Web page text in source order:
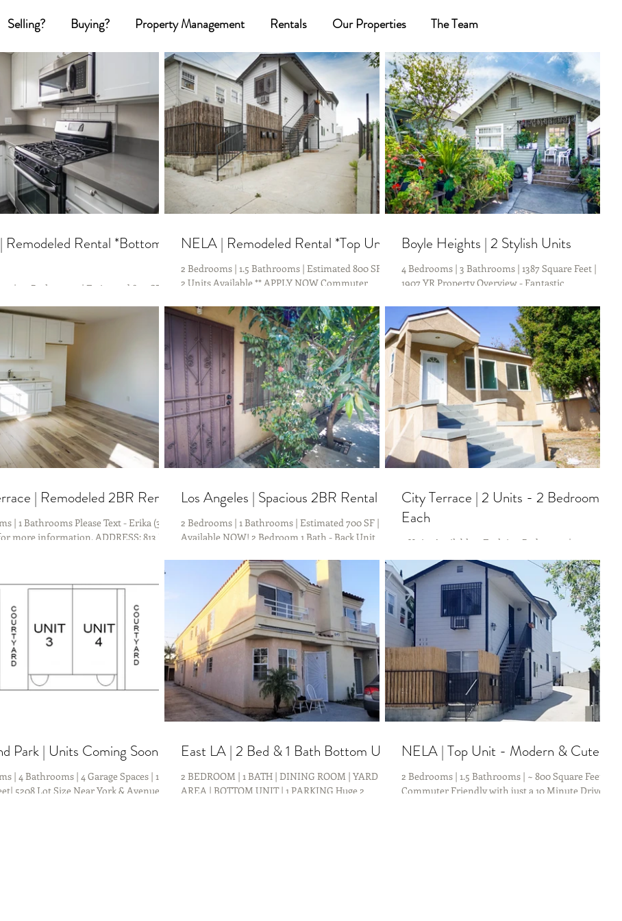
Selling? Buying? Property Management Rentals Our Properties The Team
Remodeled Rental *Bottom
| 1.5 Bathrooms | Estimated 800 SF | **
just a 10 Minute Drive to DTLA &...
NELA | Remodeled Rental *Top Unit*
2 Bedrooms | 1.5 Bathrooms | Estimated 800 SF | **
2 Units Available ** APPLY NOW Commuter
Boyle Heights | 2 Stylish Units
4 Bedrooms | 3 Bathrooms | 1387 Square Feet |
1907 YR Property Overview - Fantastic
| Remodeled 2BR Rental
| 1 Bathrooms Please Text - Erika (323)
more information. ADDRESS: 813 N
Los Angeles | Spacious 2BR Rental
2 Bedrooms | 1 Bathrooms | Estimated 700 SF |
Available NOW! 2 Bedroom 1 Bath - Back Unit
City Terrace | 2 Units - 2 Bedrooms
Each
2 Units Available > Each is 2 Bedrooms | 1
Bathrooms Please Text - Erika (323) 253-1391 for
more information. ADDRESS: 813 & 815 N Gage...
Park | Units Coming Soon!
| 4 Bathrooms | 4 Garage Spaces | 1920
5208 Lot Size Near York & Avenue
East LA | 2 Bed & 1 Bath Bottom Unit
2 BEDROOM | 1 BATH | DINING ROOM | YARD
AREA | BOTTOM UNIT | 1 PARKING Huge 2
NELA | Top Unit - Modern & Cute
2 Bedrooms | 1.5 Bathrooms | ~ 800 Square Feet
Commuter Friendly with just a 10 Minute Drive to